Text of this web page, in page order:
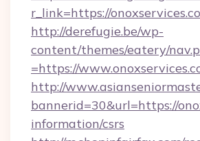
r_link=https://
http://derefugie.be/wp-
content/themes/eatery/
=https://
http://
bannerid=30&url=https://
information/csrs